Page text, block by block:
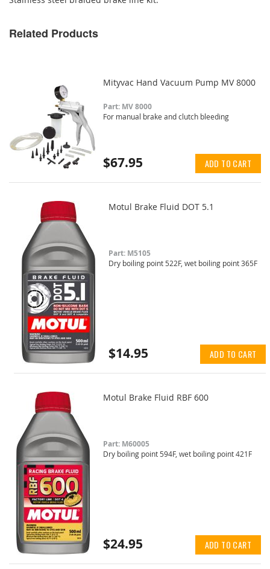
Related Products
Mityvac Hand Vacuum Pump MV 8000
Part: MV 8000
For manual brake and clutch bleeding
$67.95 ADD TO CART
Motul Brake Fluid DOT 5.1
Part: M5105
Dry boiling point 522F, wet boiling point 365F
$14.95 ADD TO CART
Motul Brake Fluid RBF 600
Part: M60005
Dry boiling point 594F, wet boiling point 421F
$24.95 ADD TO CART